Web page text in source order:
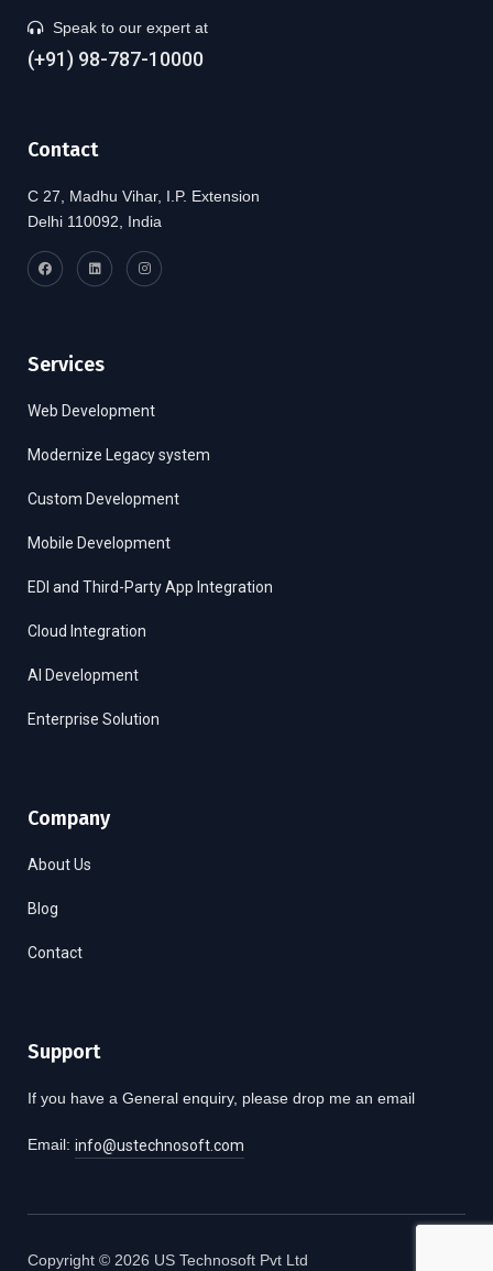
Speak to our expert at
(+91) 98-787-10000
Contact
C 27, Madhu Vihar, I.P. Extension
Delhi 110092, India
Services
Web Development
Modernize Legacy system
Custom Development
Mobile Development
EDI and Third-Party App Integration
Cloud Integration
AI Development
Enterprise Solution
Company
About Us
Blog
Contact
Support
If you have a General enquiry, please drop me an email
Email: info@ustechnosoft.com
Copyright © 2026 US Technosoft Pvt Ltd